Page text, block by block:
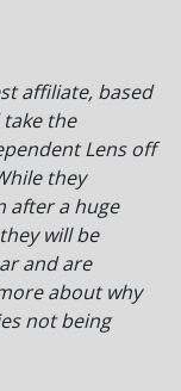
affiliate, based
the
Lens off
they
after a huge
will be
and are
about why
not being